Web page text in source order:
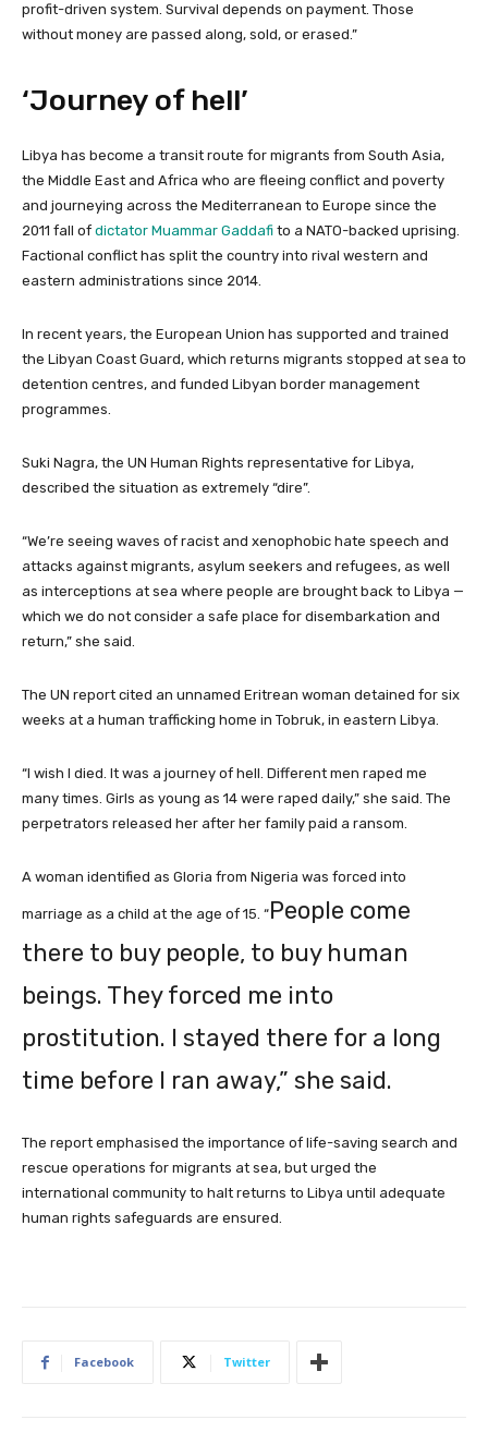
profit-driven system. Survival depends on payment. Those
without money are passed along, sold, or erased.”
‘Journey of hell’
Libya has become a transit route for migrants from South Asia,
the Middle East and Africa who are fleeing conflict and poverty
and journeying ⁠across the Mediterranean to Europe since the
2011 fall of dictator Muammar Gaddafi to a NATO-backed uprising.
Factional conflict has split the country into rival western and
eastern administrations since 2014.
In recent years, the European Union has supported and trained
the Libyan Coast Guard, which returns migrants stopped at sea to
detention centres, and funded Libyan border ‌management
programmes.
Suki Nagra, the UN Human Rights representative for Libya,
described the situation as extremely “dire”.
“We’re seeing waves of racist and xenophobic hate speech and
attacks against migrants, asylum seekers and refugees, as well
as interceptions at sea where people are brought back to Libya —
which we do not consider a safe place for disembarkation and
return,” she said.
The UN report cited an unnamed Eritrean woman detained for six
weeks at a human trafficking ⁠home in Tobruk, in eastern Libya.
“I wish I died. It was a journey of hell. Different men raped me
many times. Girls as young ⁠as 14 were raped daily,” she said. The
perpetrators released her ⁠after her family paid a ransom.
A woman identified as Gloria from Nigeria was forced into
marriage as a child at the age of 15. “People come
there to buy people, to buy human
beings. They forced me into
prostitution. I stayed there for a long
time before I ran away,” she said.
The ‌report ‌emphasised the importance of life-saving search and
rescue operations for migrants at sea, but urged the
international community to halt returns to Libya until adequate
human rights safeguards are ensured.
Facebook Twitter